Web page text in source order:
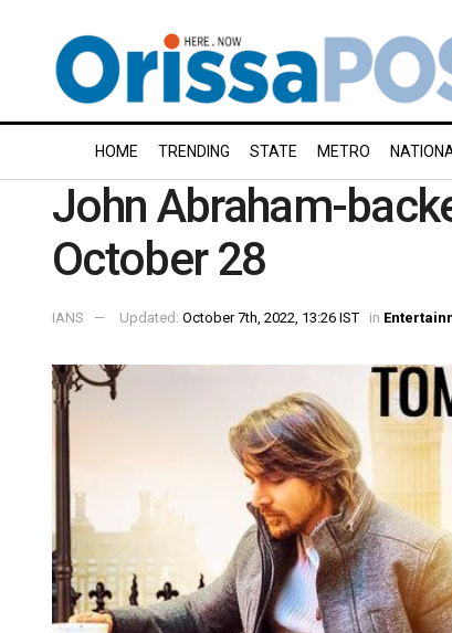
HOME TRENDING STATE METRO
John Abraham-
October 28
IANS Updated: October 7th, 2022, 13:26 IST in